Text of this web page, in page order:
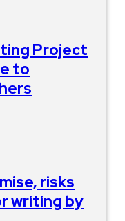
Project
to
risks
writing by